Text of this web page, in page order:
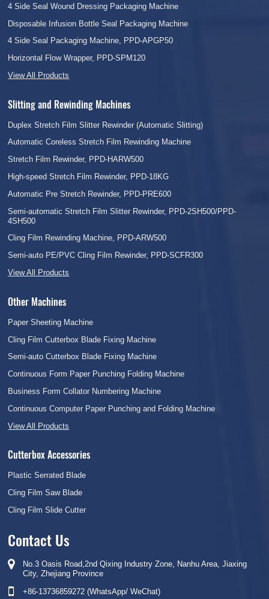
4 Side Seal Wound Dressing Packaging Machine
Disposable Infusion Bottle Seal Packaging Machine
4 Side Seal Packaging Machine, PPD-APGP50
Horizontal Flow Wrapper, PPD-SPM120
View All Products
Slitting and Rewinding Machines
Duplex Stretch Film Slitter Rewinder (Automatic Slitting)
Automatic Coreless Stretch Film Rewinding Machine
Stretch Film Rewinder, PPD-HARW500
High-speed Stretch Film Rewinder, PPD-18KG
Automatic Pre Stretch Rewinder, PPD-PRE600
Semi-automatic Stretch Film Slitter Rewinder, PPD-2SH500/PPD-
4SH500
Cling Film Rewinding Machine, PPD-ARW500
Semi-auto PE/PVC Cling Film Rewinder, PPD-SCFR300
View All Products
Other Machines
Paper Sheeting Machine
Cling Film Cutterbox Blade Fixing Machine
Semi-auto Cutterbox Blade Fixing Machine
Continuous Form Paper Punching Folding Machine
Business Form Collator Numbering Machine
Continuous Computer Paper Punching and Folding Machine
View All Products
Cutterbox Accessories
Plastic Serrated Blade
Cling Film Saw Blade
Cling Film Slide Cutter
Contact Us
No.3 Oasis Road,2nd Qixing Industry Zone, Nanhu Area, Jiaxing
City, Zhejiang Province
+86-13736859272 (WhatsApp/ WeChat)